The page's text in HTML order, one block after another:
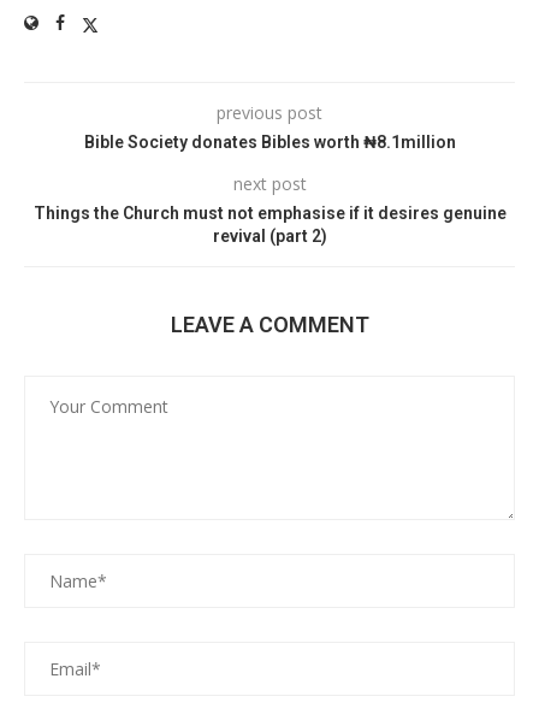
previous post
Bible Society donates Bibles worth ₦8.1million
next post
Things the Church must not emphasise if it desires genuine
revival (part 2)
LEAVE A COMMENT